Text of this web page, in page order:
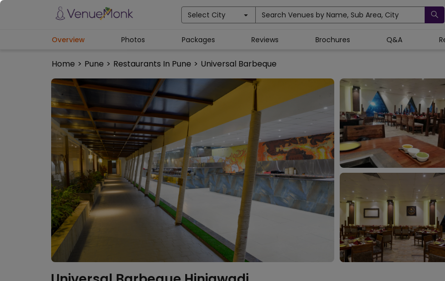
Select City Search Venues by Name, Sub Area, City
Home > Pune > Restaurants In Pune > Universal Barbeque
Overview Photos Packages Reviews Brochures Q&A